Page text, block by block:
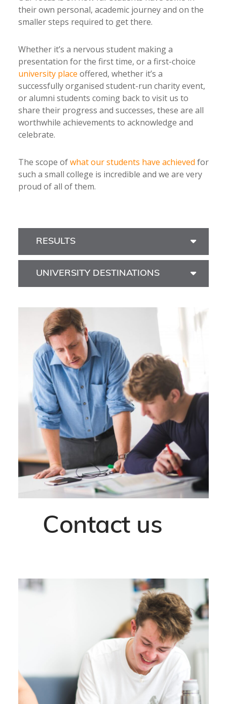
their own personal, academic journey and on the
smaller steps required to get there.
Whether it’s a nervous student making a
presentation for the first time, or a first-choice
university place offered, whether it’s a
successfully organised student-run charity event,
or alumni students coming back to visit us to
share their progress and successes, these are all
worthwhile achievements to acknowledge and
celebrate.
The scope ofwhat our students have achieved for
such a small college is incredible and we are very
proud of all of them.
RESULTS
UNIVERSITY DESTINATIONS
Contact us